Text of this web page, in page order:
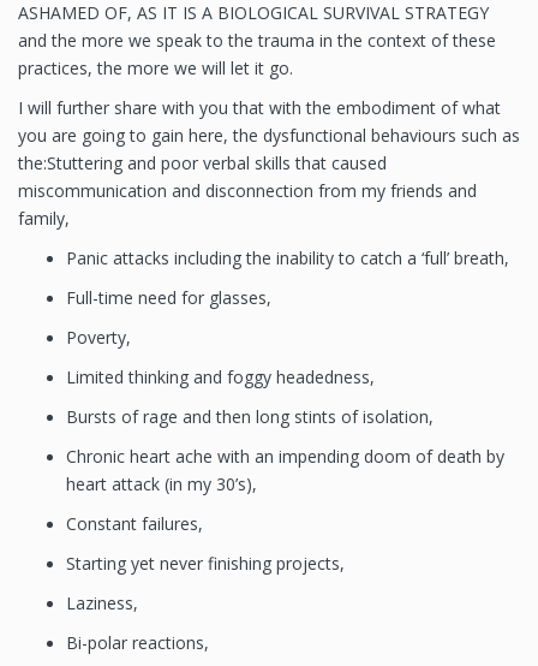
ASHAMED OF, AS IT IS A BIOLOGICAL SURVIVAL STRATEGY
and the more we speak to the trauma in the context of these
practices, the more we will let it go.
I will further share with you that with the embodiment of what
you are going to gain here, the dysfunctional behaviours such as
the:Stuttering and poor verbal skills that caused
miscommunication and disconnection from my friends and
family,
Panic attacks including the inability to catch a ‘full’ breath,
Full-time need for glasses,
Poverty,
Limited thinking and foggy headedness,
Bursts of rage and then long stints of isolation,
Chronic heart ache with an impending doom of death by
heart attack (in my 30’s),
Constant failures,
Starting yet never finishing projects,
Laziness,
Bi-polar reactions,